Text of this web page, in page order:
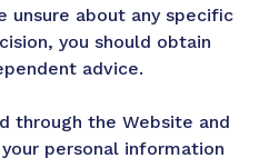
unsure about any specific
you should obtain
advice.
through the Website and
personal information